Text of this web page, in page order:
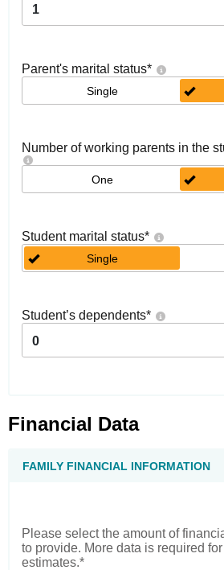
1
Parent's marital status*
Single
Number of working parents in the
One
Student marital status*
Single
Student’s dependents*
0
Financial Data
FAMILY FINANCIAL INFORMATION
Please select the amount of
to provide. More data is required
estimates.*